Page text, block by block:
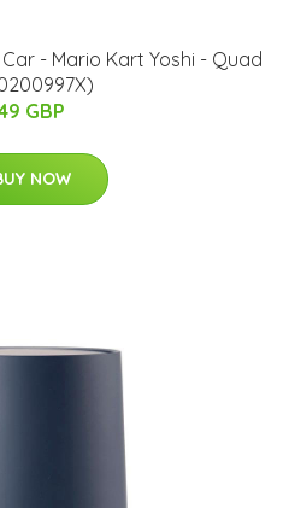
- Mario Kart Yoshi - Quad
GBP
NOW